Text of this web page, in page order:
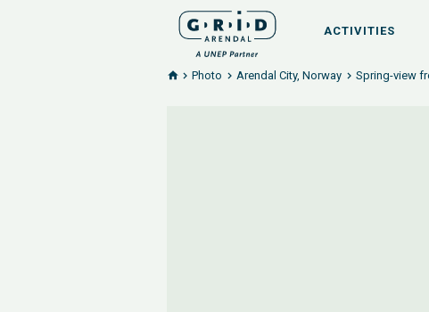
ACTIVITIES
Photo Arendal City, Norway Spring-view